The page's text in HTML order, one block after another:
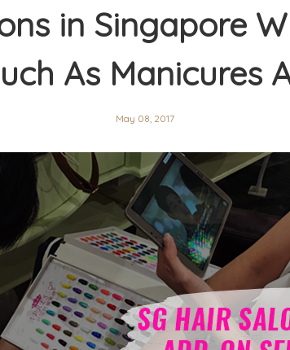
in Singapore
As Manicures
May 08, 2017